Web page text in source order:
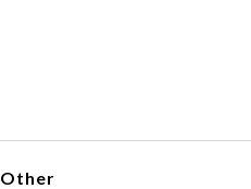
Other